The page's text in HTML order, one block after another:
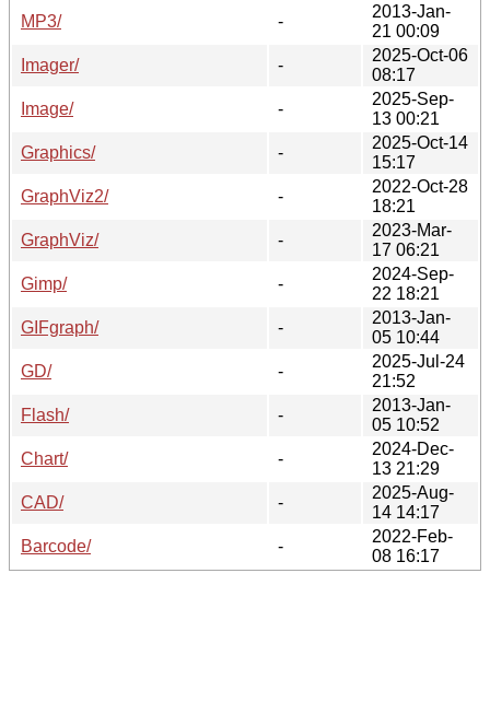
MP3/
-
2013-Jan-
21 00:09
Imager/
-
2025-Oct-06
08:17
Image/
-
2025-Sep-
13 00:21
Graphics/
-
2025-Oct-14
15:17
GraphViz2/
-
2022-Oct-28
18:21
GraphViz/
-
2023-Mar-
17 06:21
Gimp/
-
2024-Sep-
22 18:21
GIFgraph/
-
2013-Jan-
05 10:44
GD/
-
2025-Jul-24
21:52
Flash/
-
2013-Jan-
05 10:52
Chart/
-
2024-Dec-
13 21:29
CAD/
-
2025-Aug-
14 14:17
Barcode/
-
2022-Feb-
08 16:17